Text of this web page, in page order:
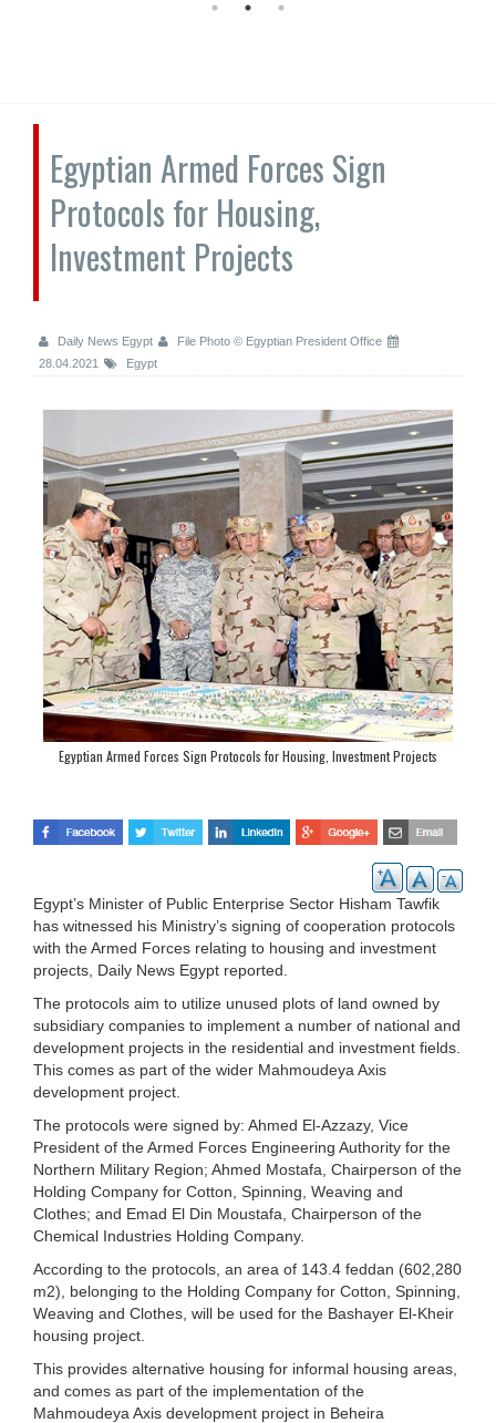
Egyptian Armed Forces Sign
Protocols for Housing,
Investment Projects
Daily News Egypt
File Photo © Egyptian President Office
28.04.2021
Egypt
Egyptian Armed Forces Sign Protocols for Housing, Investment Projects
Egypt’s Minister of Public Enterprise Sector Hisham Tawfik
has witnessed his Ministry’s signing of cooperation protocols
with the Armed Forces relating to housing and investment
projects, Daily News Egypt reported.
The protocols aim to utilize unused plots of land owned by
subsidiary companies to implement a number of national and
development projects in the residential and investment fields.
This comes as part of the wider Mahmoudeya Axis
development project.
The protocols were signed by: Ahmed El-Azzazy, Vice
President of the Armed Forces Engineering Authority for the
Northern Military Region; Ahmed Mostafa, Chairperson of the
Holding Company for Cotton, Spinning, Weaving and
Clothes; and Emad El Din Moustafa, Chairperson of the
Chemical Industries Holding Company.
According to the protocols, an area of ​​143.4 feddan (602,280
m2), belonging to the Holding Company for Cotton, Spinning,
Weaving and Clothes, will be used for the Bashayer El-Kheir
housing project.
This provides alternative housing for informal housing areas,
and comes as part of the implementation of the
Mahmoudeya Axis development project in Beheira